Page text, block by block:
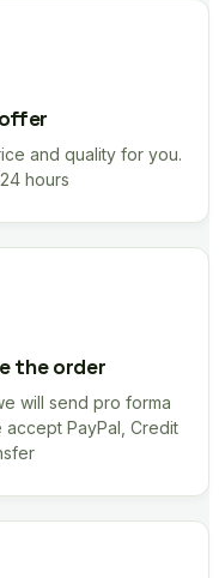
and quality for you.
hours
the order
will send pro forma
PayPal, Credit